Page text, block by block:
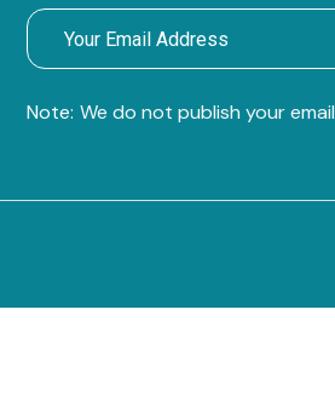
Note: We do not publish your email